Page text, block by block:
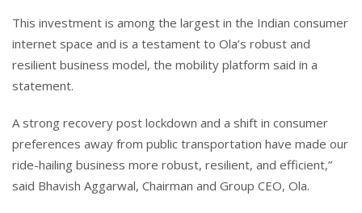
This investment is among the largest in the Indian consumer
internet space and is a testament to Ola’s robust and
resilient business model, the mobility platform said in a
statement.
A strong recovery post lockdown and a shift in consumer
preferences away from public transportation have made our
ride-hailing business more robust, resilient, and efficient,”
said Bhavish Aggarwal, Chairman and Group CEO, Ola.